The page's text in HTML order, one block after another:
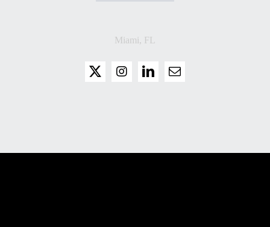
Miami, FL